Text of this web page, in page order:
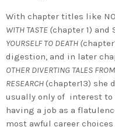
With chapter titles like
WITH TASTE (chapter 1) and
YOURSELF TO DEATH (
digestion, and in later
OTHER DIVERTING TALES
RESEARCH(chapter13) she
usually only of interest to
having a job as a
most awful career